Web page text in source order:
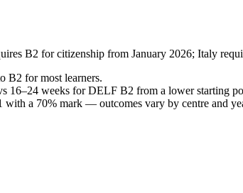
B2 for citizenship from January 2026; Italy
B2 for most learners.
weeks for DELF B2 from a lower starting
a 70% mark — outcomes vary by centre and